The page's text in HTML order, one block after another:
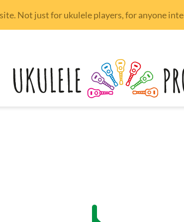
Not just for ukulele players, for anyone